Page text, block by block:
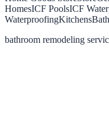
HomesICF PoolsICF
WaterproofingKitchens
bathroom remodeling